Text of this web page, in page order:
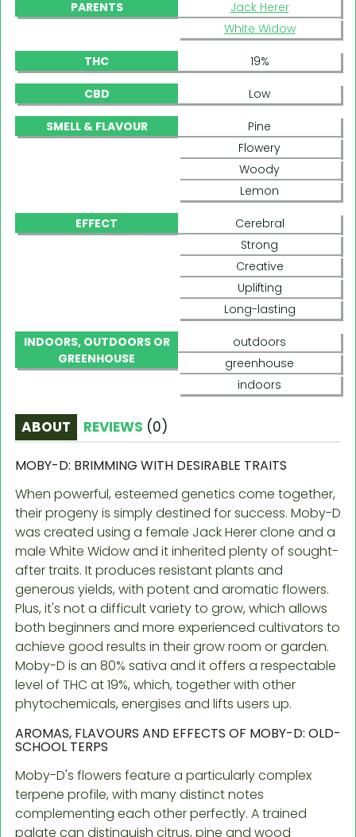
PARENTS
Jack Herer
White Widow
THC 19%
CBD Low
SMELL & FLAVOUR
Pine
Flowery
Woody
Lemon
EFFECT
Cerebral
Strong
Creative
Uplifting
Long-lasting
INDOORS, OUTDOORS OR
GREENHOUSE
outdoors
greenhouse
indoors
ABOUT REVIEWS (0)
MOBY-D: BRIMMING WITH DESIRABLE TRAITS
When powerful, esteemed genetics come together,
their progeny is simply destined for success. Moby-D
was created using a female Jack Herer clone and a
male White Widow and it inherited plenty of sought-
after traits. It produces resistant plants and
generous yields, with potent and aromatic flowers.
Plus, it's not a difficult variety to grow, which allows
both beginners and more experienced cultivators to
achieve good results in their grow room or garden.
Moby-D is an 80% sativa and it offers a respectable
level of THC at 19%, which, together with other
phytochemicals, energises and lifts users up.
AROMAS, FLAVOURS AND EFFECTS OF MOBY-D: OLD-
SCHOOL TERPS
Moby-D's flowers feature a particularly complex
terpene profile, with many distinct notes
complementing each other perfectly. A trained
palate can distinguish citrus, pine and wood